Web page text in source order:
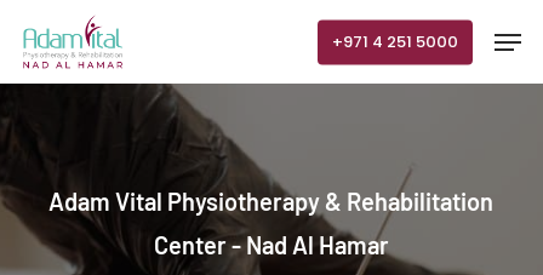
content
+971 4 251 5000
Adam Vital Physiotherapy & Rehabilitation
Center - Nad Al Hamar